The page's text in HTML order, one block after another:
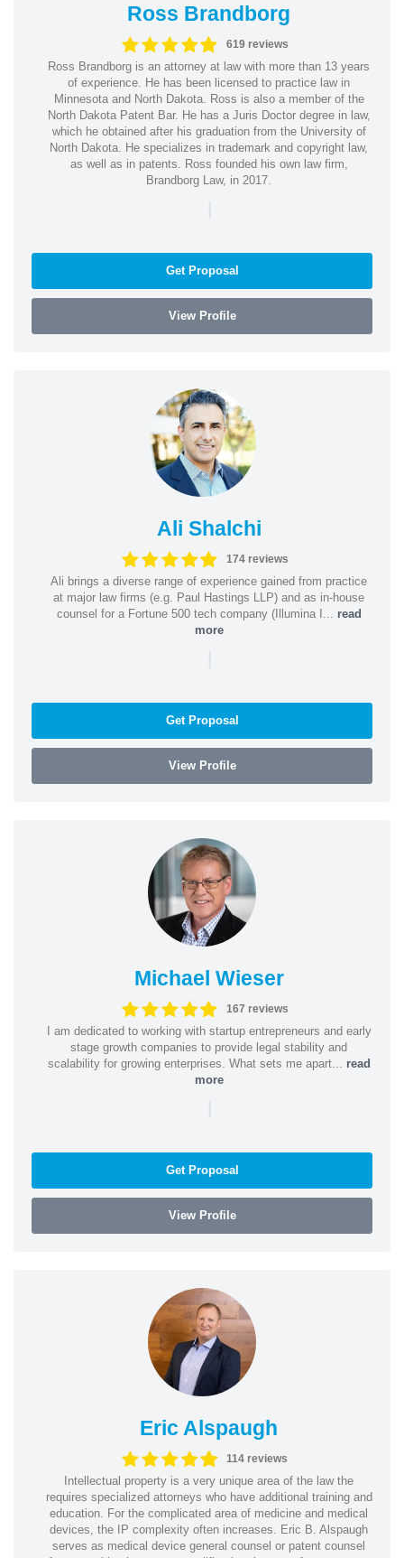
Ross Brandborg
619 reviews
Ross Brandborg is an attorney at law with more than 13 years
of experience. He has been licensed to practice law in
Minnesota and North Dakota. Ross is also a member of the
North Dakota Patent Bar. He has a Juris Doctor degree in law,
which he obtained after his graduation from the University of
North Dakota. He specializes in trademark and copyright law,
as well as in patents. Ross founded his own law firm,
Brandborg Law, in 2017.
|
Get Proposal
View Profile
Ali Shalchi
174 reviews
Ali brings a diverse range of experience gained from practice
at major law firms (e.g. Paul Hastings LLP) and as in-house
counsel for a Fortune 500 tech company (Illumina I... read
more
|
Get Proposal
View Profile
Michael Wieser
167 reviews
I am dedicated to working with startup entrepreneurs and early
stage growth companies to provide legal stability and
scalability for growing enterprises. What sets me apart... read
more
|
Get Proposal
View Profile
Eric Alspaugh
114 reviews
Intellectual property is a very unique area of the law the
requires specialized attorneys who have additional training and
education. For the complicated area of medicine and medical
devices, the IP complexity often increases. Eric B. Alspaugh
serves as medical device general counsel or patent counsel